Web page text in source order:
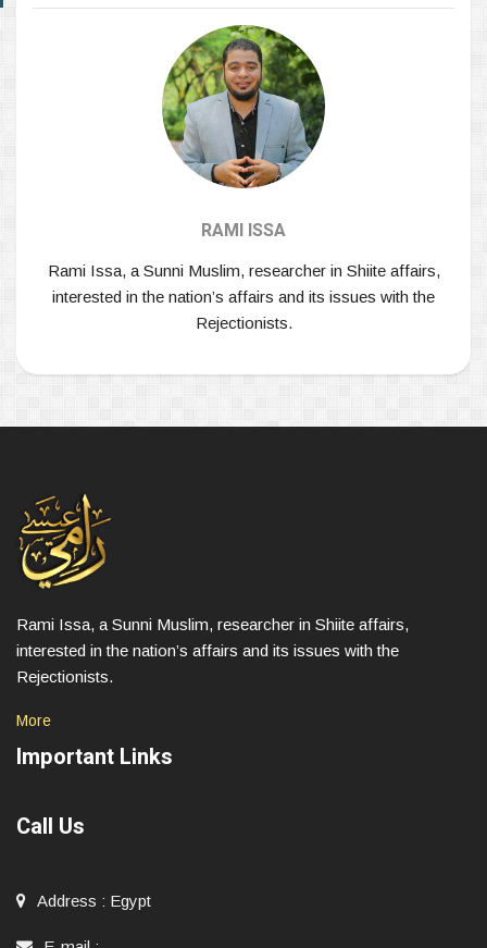
RAMI ISSA
Rami Issa, a Sunni Muslim, researcher in Shiite affairs,
interested in the nation’s affairs and its issues with the
Rejectionists.
Rami Issa, a Sunni Muslim, researcher in Shiite affairs,
interested in the nation’s affairs and its issues with the
Rejectionists.
More
Important Links
Call Us
Address : Egypt